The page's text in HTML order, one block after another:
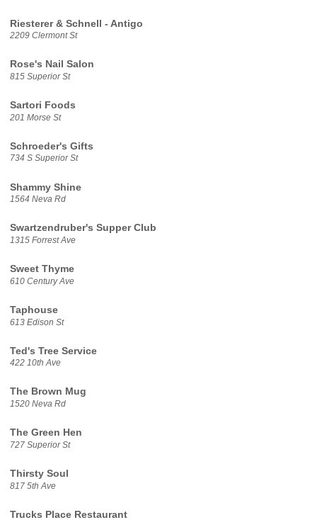
Riesterer & Schnell - Antigo
2209 Clermont St
Rose's Nail Salon
815 Superior St
Sartori Foods
201 Morse St
Schroeder's Gifts
734 S Superior St
Shammy Shine
1564 Neva Rd
Swartzendruber's Supper Club
1315 Forrest Ave
Sweet Thyme
610 Century Ave
Taphouse
613 Edison St
Ted's Tree Service
422 10th Ave
The Brown Mug
1520 Neva Rd
The Green Hen
727 Superior St
Thirsty Soul
817 5th Ave
Trucks Place Restaurant